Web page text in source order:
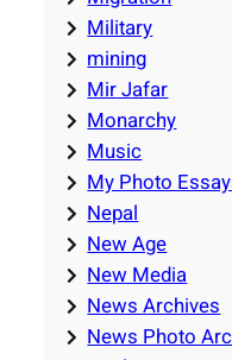
Military
mining
Mir Jafar
Monarchy
Music
My Photo
Nepal
New Age
New Media
News Archives
News Photo